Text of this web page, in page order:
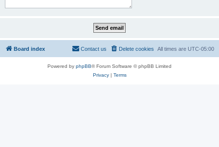
Board index All times are UTC-05:00
Delete cookies
Contact us
Powered by phpBB® Forum Software © phpBB Limited
Privacy| Terms